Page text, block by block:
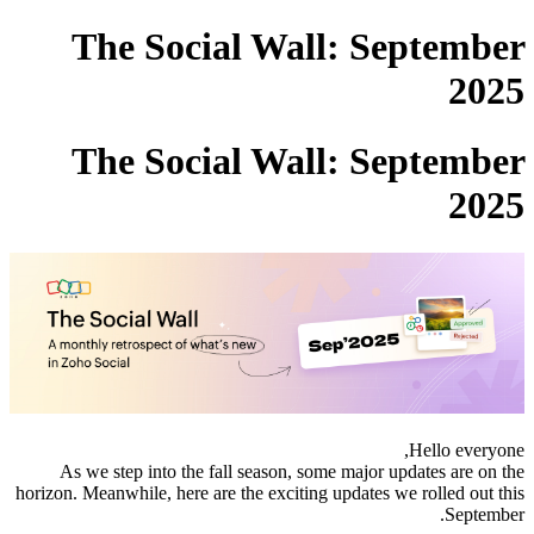
The Social Wall: September
2025
The Social Wall: September
2025
Hello everyone,
As we step into the fall season, some major updates are on the
horizon. Meanwhile, here are the exciting updates we rolled out this
September.